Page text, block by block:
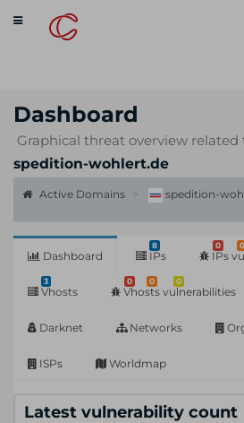
Toggle
navigation
Dashboard
Graphical threat overview
spedition-wohlert.de
Active Domains spedition-
Dashboard
8
IPs
0 0
IPs
3
Vhosts
0 0 0
Vhosts vulnerabilities
Darknet Networks
ISPs Worldmap
Latest vulnerability count